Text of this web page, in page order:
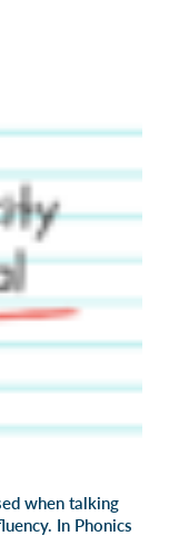
when talking
In Phonics